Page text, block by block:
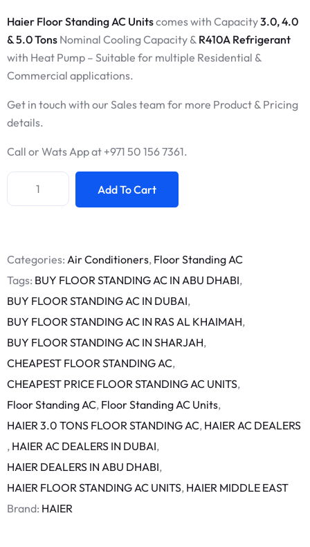
Haier Floor Standing AC Unitscomes with Capacity3.0, 4.0
& 5.0 Tons Nominal Cooling Capacity & R410A Refrigerant
with Heat Pump – Suitable for multiple Residential &
Commercial applications.
Get in touch with our Sales team for more Product & Pricing
details.
Call or Wats App at +971 50 156 7361.
Add To Cart
Categories: Air Conditioners, Floor Standing AC
Tags: BUY FLOOR STANDING AC IN ABU DHABI,
BUY FLOOR STANDING AC IN DUBAI,
BUY FLOOR STANDING AC IN RAS AL KHAIMAH,
BUY FLOOR STANDING AC IN SHARJAH,
CHEAPEST FLOOR STANDING AC,
CHEAPEST PRICE FLOOR STANDING AC UNITS,
Floor Standing AC, Floor Standing AC Units,
HAIER 3.0 TONS FLOOR STANDING AC, HAIER AC DEALERS
, HAIER AC DEALERS IN DUBAI,
HAIER DEALERS IN ABU DHABI,
HAIER FLOOR STANDING AC UNITS, HAIER MIDDLE EAST
Brand: HAIER